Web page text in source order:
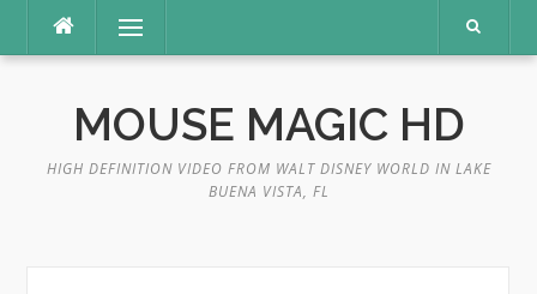
content
Menu
MOUSE MAGIC HD
HIGH DEFINITION VIDEO FROM WALT DISNEY WORLD IN LAKE
BUENA VISTA, FL